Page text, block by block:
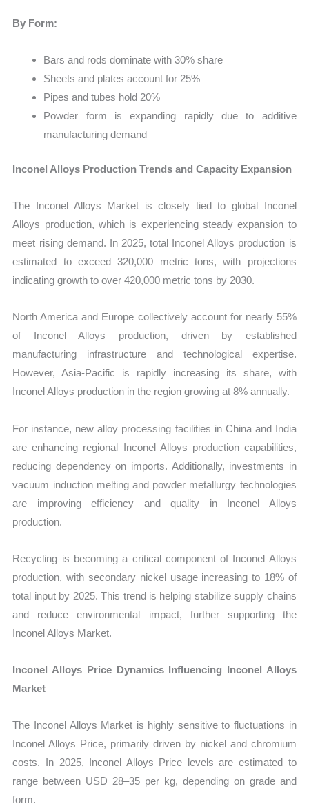
By Form:
Bars and rods dominate with 30% share
Sheets and plates account for 25%
Pipes and tubes hold 20%
Powder form is expanding rapidly due to additive
manufacturing demand
Inconel Alloys Production Trends and Capacity Expansion
The Inconel Alloys Market is closely tied to global Inconel
Alloys production, which is experiencing steady expansion to
meet rising demand. In 2025, total Inconel Alloys production is
estimated to exceed 320,000 metric tons, with projections
indicating growth to over 420,000 metric tons by 2030.
North America and Europe collectively account for nearly 55%
of Inconel Alloys production, driven by established
manufacturing infrastructure and technological expertise.
However, Asia-Pacific is rapidly increasing its share, with
Inconel Alloys production in the region growing at 8% annually.
For instance, new alloy processing facilities in China and India
are enhancing regional Inconel Alloys production capabilities,
reducing dependency on imports. Additionally, investments in
vacuum induction melting and powder metallurgy technologies
are improving efficiency and quality in Inconel Alloys
production.
Recycling is becoming a critical component of Inconel Alloys
production, with secondary nickel usage increasing to 18% of
total input by 2025. This trend is helping stabilize supply chains
and reduce environmental impact, further supporting the
Inconel Alloys Market.
Inconel Alloys Price Dynamics Influencing Inconel Alloys
Market
The Inconel Alloys Market is highly sensitive to fluctuations in
Inconel Alloys Price, primarily driven by nickel and chromium
costs. In 2025, Inconel Alloys Price levels are estimated to
range between USD 28–35 per kg, depending on grade and
form.